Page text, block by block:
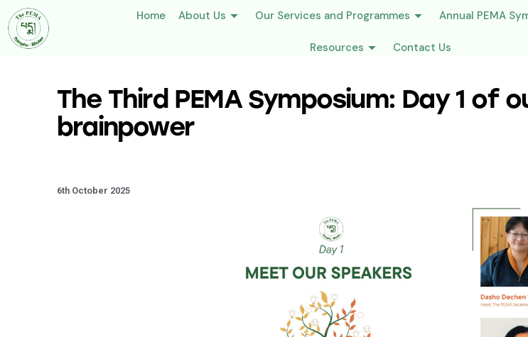
Home About Us Our Services and Programmes Annual PEMA
Resources Contact Us
The Third PEMA Symposium: Day 1 of
brainpower
6th October 2025